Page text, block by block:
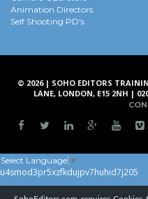
Animation Directors
Self Shooting PD's
© 2026 | SOHO EDITORS
LANE, LONDON, E15 2NH |
Select Language ▼
u4smod3pr5xzfkdujpv7huhid7j205